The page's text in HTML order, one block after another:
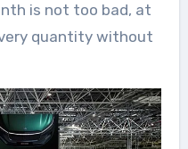
is not too bad, at
quantity without